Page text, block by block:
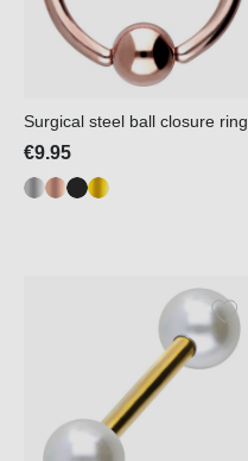
Surgical steel ball closure ring
€9.95